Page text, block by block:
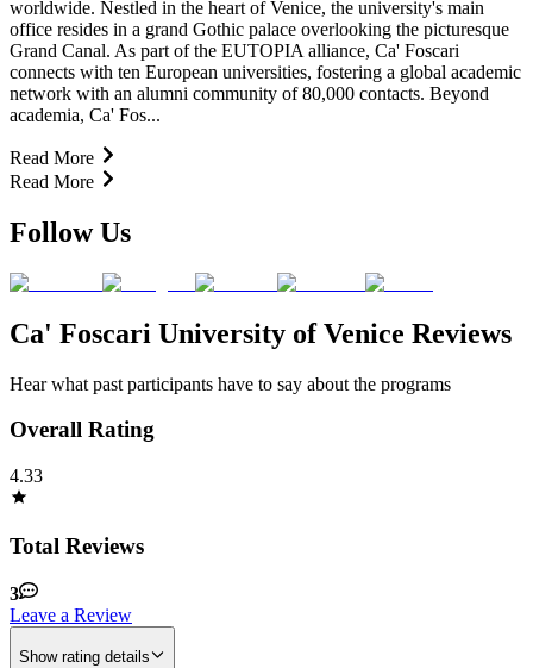
worldwide. Nestled in the heart of Venice, the university's main
office resides in a grand Gothic palace overlooking the picturesque
Grand Canal. As part of the EUTOPIA alliance, Ca' Foscari
connects with ten European universities, fostering a global academic
network with an alumni community of 80,000 contacts. Beyond
academia, Ca' Fos...
Read More
Read More
Follow Us
Ca' Foscari University of Venice Reviews
Hear what past participants have to say about the programs
Overall Rating
4.33
Total Reviews
3
Leave a Review
Show rating details